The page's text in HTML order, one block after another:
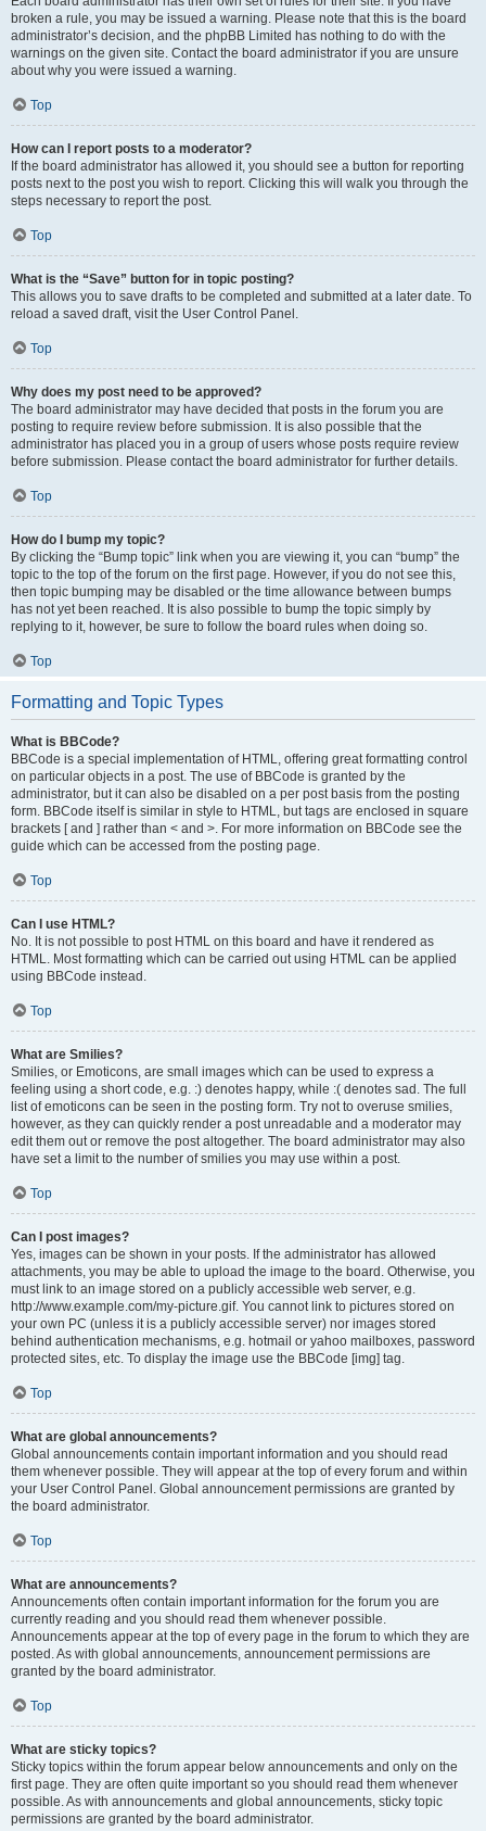
broken a rule, you may be issued a warning. Please note that this is the board
administrator’s decision, and the phpBB Limited has nothing to do with the
warnings on the given site. Contact the board administrator if you are unsure
about why you were issued a warning.
Top
How can I report posts to a moderator?
If the board administrator has allowed it, you should see a button for reporting
posts next to the post you wish to report. Clicking this will walk you through the
steps necessary to report the post.
Top
What is the “Save” button for in topic posting?
This allows you to save drafts to be completed and submitted at a later date. To
reload a saved draft, visit the User Control Panel.
Top
Why does my post need to be approved?
The board administrator may have decided that posts in the forum you are
posting to require review before submission. It is also possible that the
administrator has placed you in a group of users whose posts require review
before submission. Please contact the board administrator for further details.
Top
How do I bump my topic?
By clicking the “Bump topic” link when you are viewing it, you can “bump” the
topic to the top of the forum on the first page. However, if you do not see this,
then topic bumping may be disabled or the time allowance between bumps
has not yet been reached. It is also possible to bump the topic simply by
replying to it, however, be sure to follow the board rules when doing so.
Top
Formatting and Topic Types
What is BBCode?
BBCode is a special implementation of HTML, offering great formatting control
on particular objects in a post. The use of BBCode is granted by the
administrator, but it can also be disabled on a per post basis from the posting
form. BBCode itself is similar in style to HTML, but tags are enclosed in square
brackets [ and ] rather than < and >. For more information on BBCode see the
guide which can be accessed from the posting page.
Top
Can I use HTML?
No. It is not possible to post HTML on this board and have it rendered as
HTML. Most formatting which can be carried out using HTML can be applied
using BBCode instead.
Top
What are Smilies?
Smilies, or Emoticons, are small images which can be used to express a
feeling using a short code, e.g. :) denotes happy, while :( denotes sad. The full
list of emoticons can be seen in the posting form. Try not to overuse smilies,
however, as they can quickly render a post unreadable and a moderator may
edit them out or remove the post altogether. The board administrator may also
have set a limit to the number of smilies you may use within a post.
Top
Can I post images?
Yes, images can be shown in your posts. If the administrator has allowed
attachments, you may be able to upload the image to the board. Otherwise, you
must link to an image stored on a publicly accessible web server, e.g.
http://www.example.com/my-picture.gif. You cannot link to pictures stored on
your own PC (unless it is a publicly accessible server) nor images stored
behind authentication mechanisms, e.g. hotmail or yahoo mailboxes, password
protected sites, etc. To display the image use the BBCode [img] tag.
Top
What are global announcements?
Global announcements contain important information and you should read
them whenever possible. They will appear at the top of every forum and within
your User Control Panel. Global announcement permissions are granted by
the board administrator.
Top
What are announcements?
Announcements often contain important information for the forum you are
currently reading and you should read them whenever possible.
Announcements appear at the top of every page in the forum to which they are
posted. As with global announcements, announcement permissions are
granted by the board administrator.
Top
What are sticky topics?
Sticky topics within the forum appear below announcements and only on the
first page. They are often quite important so you should read them whenever
possible. As with announcements and global announcements, sticky topic
permissions are granted by the board administrator.